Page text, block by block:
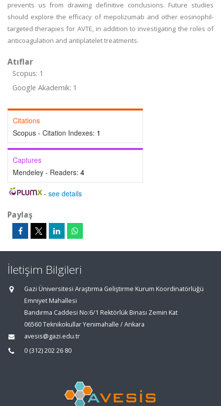
prevents us from drawing definitive conclusions. Future studies
should explore the efficacy of mepolizumab and other eosinophil-
targeted therapies for AVTE, in addition to investigating the roles of
anticoagulation and antiplatelet treatments.
Atıflar
Scopus: 1
Google Akademik: 1
Citations
Scopus - Citation Indexes: 1
Captures
Mendeley - Readers: 4
- see details
Paylaş
İletişim Bilgileri
Gazi Üniversitesi Araştırma Geliştirme Kurum Koordinatörlüğü
Emniyet Mahallesi
Bandırma Caddesi No:6/1 Rektörlük Binası Zemin Kat
06560 Teknikokullar Yenimahalle / Ankara
avesis@gazi.edu.tr
0 (312) 202 26 80